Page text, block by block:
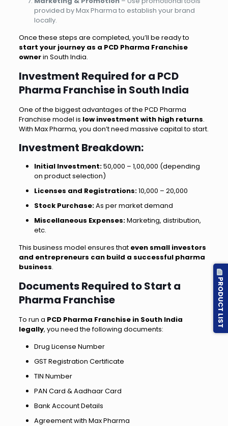
provided by Max Pharma to establish your brand
locally.
Once these steps are completed, you’ll be ready to
start your journey as a PCD Pharma Franchise
ownerin South India.
Investment Required for a PCD
Pharma Franchise in South India
One of the biggest advantages of the PCD Pharma
Franchise model is low investment with high returns.
With Max Pharma, you don’t need massive capital to start.
Investment Breakdown:
Initial Investment:₹50,000 – ₹1,00,000 (depending
on product selection)
Licenses and Registrations:₹10,000 – ₹20,000
Stock Purchase:As per market demand
Miscellaneous Expenses:Marketing, distribution,
etc.
This business model ensures that even small investors
and entrepreneurs can build a successful pharma
business.
Documents Required to Start a
Pharma Franchise
To run a PCD Pharma Franchise in South India
legally, you need the following documents:
Drug License Number
GST Registration Certificate
TIN Number
PAN Card & Aadhaar Card
Bank Account Details
Agreement with Max Pharma
PRODUCT LIST